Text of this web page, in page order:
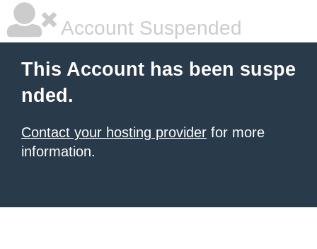
Account Suspended
This Account has been suspe
nded.
Contact your hosting provider for more
information.